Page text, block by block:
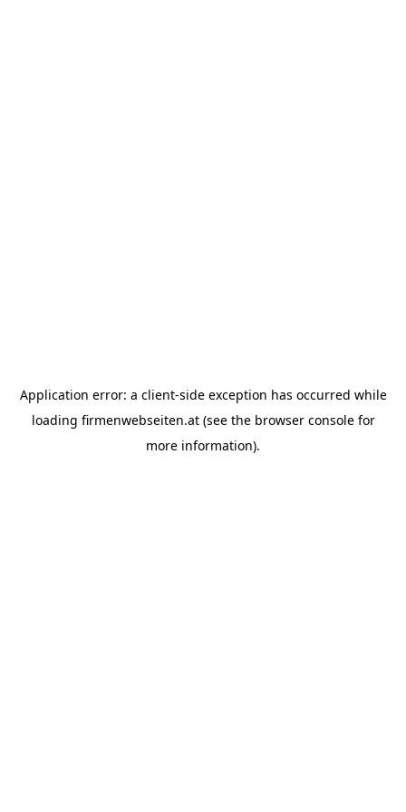
Application error: a client-side exception has occurred while
loading firmenwebseiten.at(see the browser consolefor
more information).